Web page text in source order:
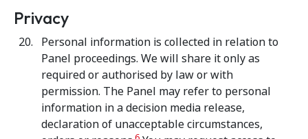
Privacy
Personal information is collected in relation to
Panel proceedings. We will share it only as
required or authorised by law or with
permission. The Panel may refer to personal
information in a decision media release,
declaration of unacceptable circumstances,